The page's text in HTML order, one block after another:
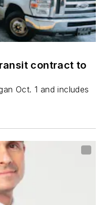
contract to
Oct. 1 and includes